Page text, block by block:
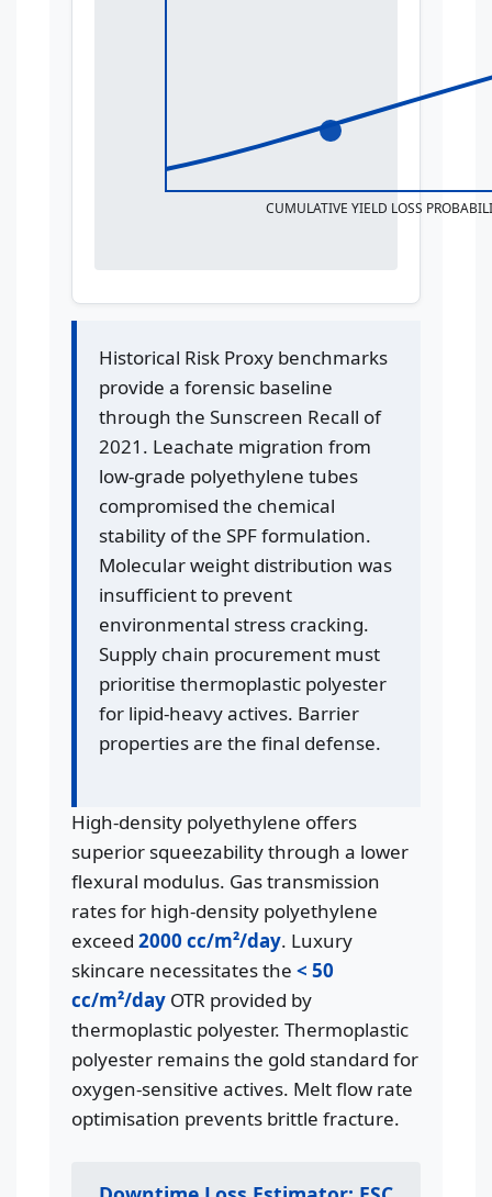
CUMULATIVE YIELD LOSS
Historical Risk Proxy benchmarks
provide a forensic baseline
through the Sunscreen Recall of
2021. Leachate migration from
low-grade polyethylene tubes
compromised the chemical
stability of the SPF formulation.
Molecular weight distribution was
insufficient to prevent
environmental stress cracking.
Supply chain procurement must
prioritise thermoplastic polyester
for lipid-heavy actives. Barrier
properties are the final defense.
High-density polyethylene offers
superior squeezability through a lower
flexural modulus. Gas transmission
rates for high-density polyethylene
exceed 2000 cc/m²/day. Luxury
skincare necessitates the < 50
cc/m²/day OTR provided by
thermoplastic polyester. Thermoplastic
polyester remains the gold standard for
oxygen-sensitive actives. Melt flow rate
optimisation prevents brittle fracture.